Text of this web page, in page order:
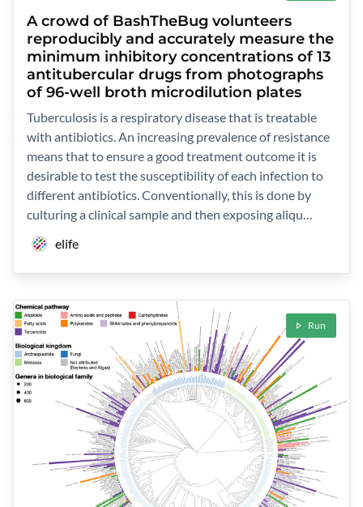
A crowd of BashTheBug volunteers
reproducibly and accurately measure the
minimum inhibitory concentrations of 13
antitubercular drugs from photographs
of 96-well broth microdilution plates
Tuberculosis is a respiratory disease that is treatable
with antibiotics. An increasing prevalence of resistance
means that to ensure a good treatment outcome it is
desirable to test the susceptibility of each infection to
different antibiotics. Conventionally, this is done by
culturing a clinical sample and then exposing aliqu…
elife
Run